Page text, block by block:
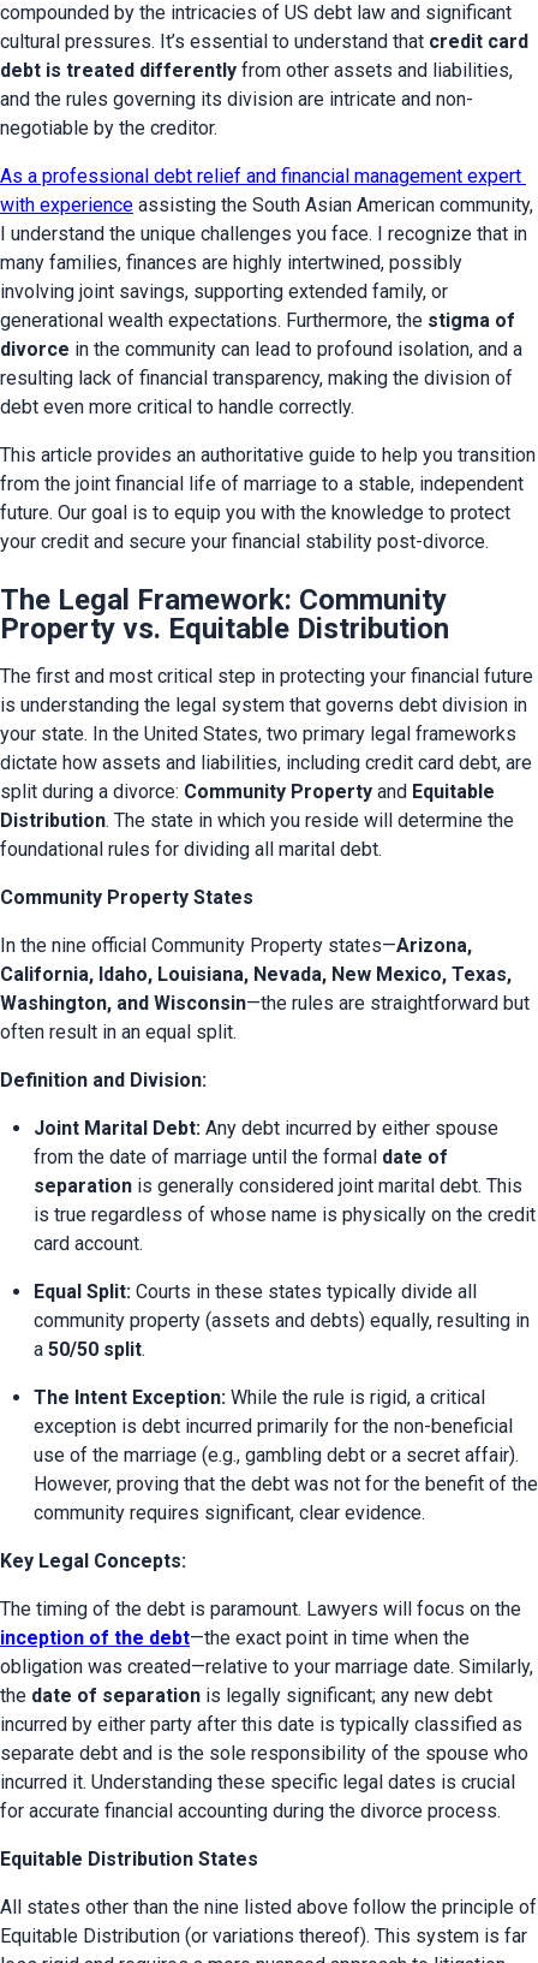
compounded by the intricacies of US debt law and significant
cultural pressures. It’s essential to understand that credit card
debt is treated differently from other assets and liabilities,
and the rules governing its division are intricate and non-
negotiable by the creditor.
As a professional debt relief and financial management expert
with experience assisting the South Asian American community,
I understand the unique challenges you face. I recognize that in
many families, finances are highly intertwined, possibly
involving joint savings, supporting extended family, or
generational wealth expectations. Furthermore, the stigma of
divorce in the community can lead to profound isolation, and a
resulting lack of financial transparency, making the division of
debt even more critical to handle correctly.
This article provides an authoritative guide to help you transition
from the joint financial life of marriage to a stable, independent
future. Our goal is to equip you with the knowledge to protect
your credit and secure your financial stability post-divorce.
The Legal Framework: Community
Property vs. Equitable Distribution
The first and most critical step in protecting your financial future
is understanding the legal system that governs debt division in
your state. In the United States, two primary legal frameworks
dictate how assets and liabilities, including credit card debt, are
split during a divorce: Community Property and Equitable
Distribution. The state in which you reside will determine the
foundational rules for dividing all marital debt.
Community Property States
In the nine official Community Property states—Arizona,
California, Idaho, Louisiana, Nevada, New Mexico, Texas,
Washington, and Wisconsin—the rules are straightforward but
often result in an equal split.
Definition and Division:
Joint Marital Debt: Any debt incurred by either spouse
from the date of marriage until the formal date of
separation is generally considered joint marital debt. This
is true regardless of whose name is physically on the credit
card account.
Equal Split: Courts in these states typically divide all
community property (assets and debts) equally, resulting in
a 50/50 split.
The Intent Exception: While the rule is rigid, a critical
exception is debt incurred primarily for the non-beneficial
use of the marriage (e.g., gambling debt or a secret affair).
However, proving that the debt was not for the benefit of the
community requires significant, clear evidence.
Key Legal Concepts:
inception of the debt—the exact point in time when the
obligation was created—relative to your marriage date. Similarly,
the date of separation is legally significant; any new debt
incurred by either party after this date is typically classified as
separate debt and is the sole responsibility of the spouse who
incurred it. Understanding these specific legal dates is crucial
for accurate financial accounting during the divorce process.
Equitable Distribution States
All states other than the nine listed above follow the principle of
Equitable Distribution (or variations thereof). This system is far